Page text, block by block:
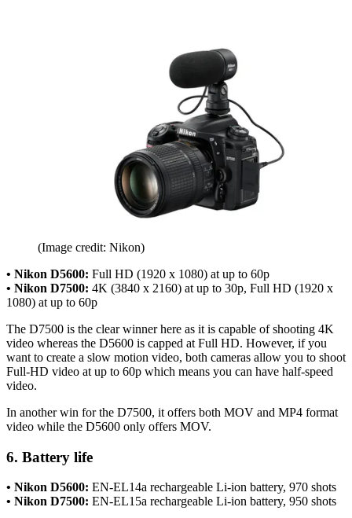
(Image credit: Nikon)
• Nikon D5600: Full HD (1920 x 1080) at up to 60p
• Nikon D7500: 4K (3840 x 2160) at up to 30p, Full HD (1920 x
1080) at up to 60p
The D7500 is the clear winner here as it is capable of shooting 4K
video whereas the D5600 is capped at Full HD. However, if you
want to create a slow motion video, both cameras allow you to shoot
Full-HD video at up to 60p which means you can have half-speed
video.
In another win for the D7500, it offers both MOV and MP4 format
video while the D5600 only offers MOV.
6. Battery life
• Nikon D5600: EN-EL14a rechargeable Li-ion battery, 970 shots
• Nikon D7500: EN-EL15a rechargeable Li-ion battery, 950 shots